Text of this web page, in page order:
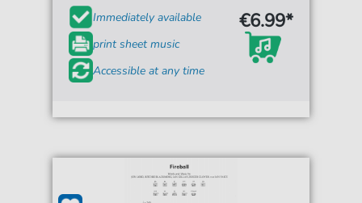
Immediately available
print sheet music
Accessible at any time
€6.99*